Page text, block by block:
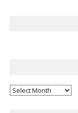
Archives